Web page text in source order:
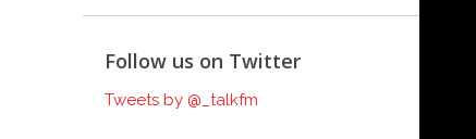
Follow us on Twitter
Tweets by @_talkfm